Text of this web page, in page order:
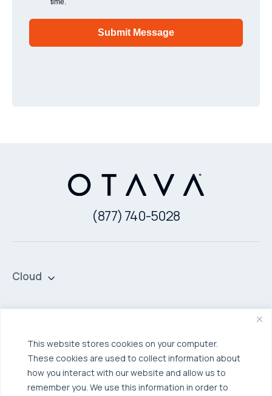
This website stores cookies on your computer.
These cookies are used to collect information about
how you interact with our website and allow us to
remember you. We use this information in order to
(877) 740-5028
Cloud
Managed Public Cloud
Broadcom VCF
Backup & Data Protection
Disaster Recovery as a Service (DRaaS)
Backup for Edge Computing
Solutions
Multi-Cloud Infrastructure